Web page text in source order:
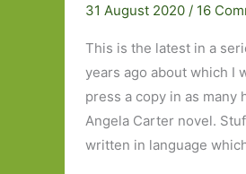
31 August 2020 / 16
This is the latest in a
years ago about which I
press a copy in as many
Angela Carter novel.
written in language